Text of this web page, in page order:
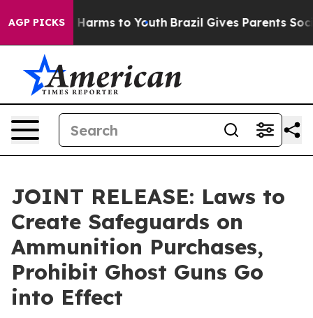
AGP PICKS
Abate Harms to Youth Brazil Gives Parents Social
JOINT RELEASE: Laws to
Create Safeguards on
Ammunition Purchases,
Prohibit Ghost Guns Go
into Effect